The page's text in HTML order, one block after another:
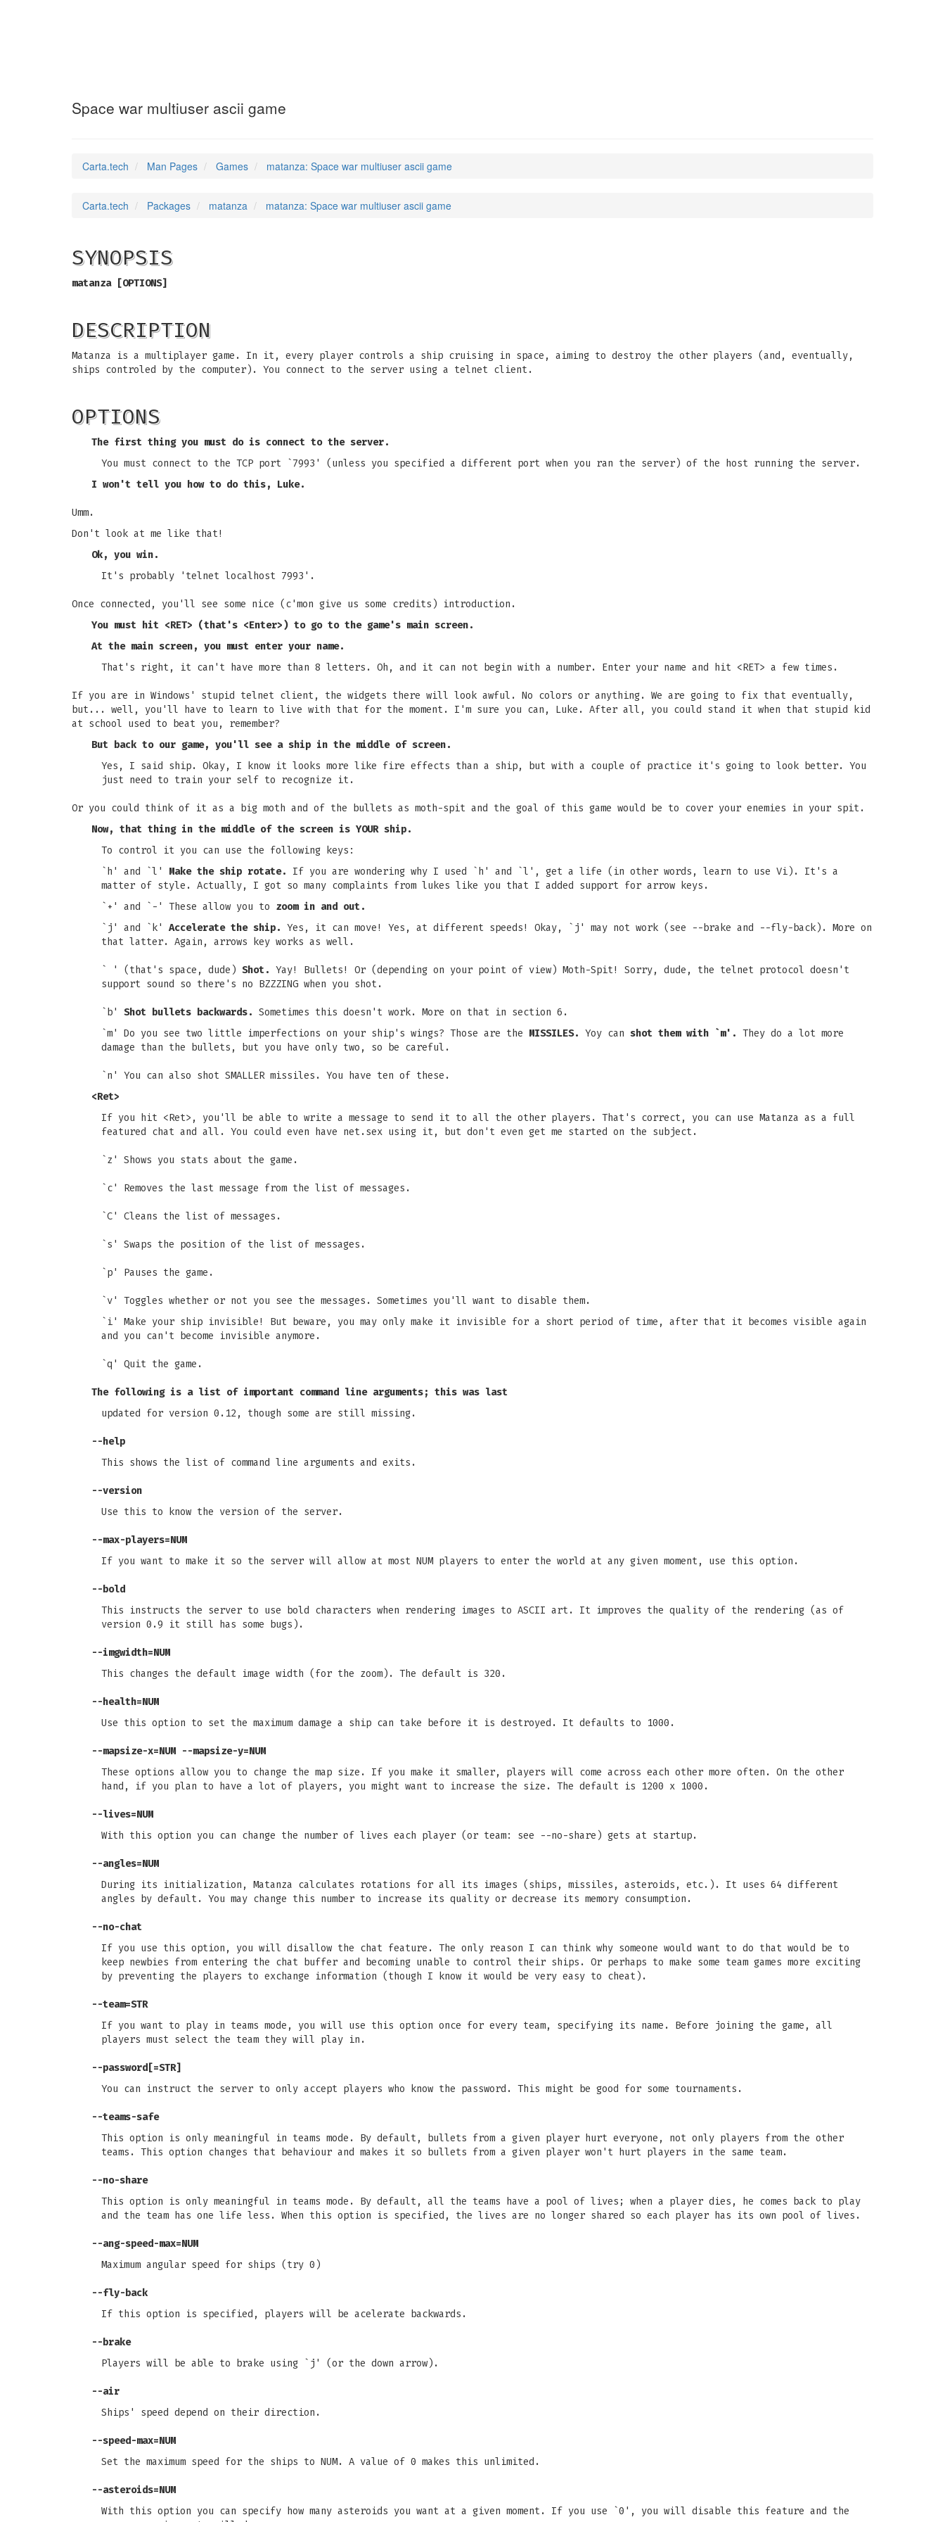
Space war multiuser ascii game
Carta.tech Man Pages Games matanza: Space war multiuser ascii game
Carta.tech Packages matanza matanza: Space war multiuser ascii game
SYNOPSIS
matanza [OPTIONS]
DESCRIPTION
Matanza is a multiplayer game. In it, every player controls a ship cruising in space, aiming to destroy the other players (and, eventually,
ships controled by the computer). You connect to the server using a telnet client.
OPTIONS
The first thing you must do is connect to the server.
You must connect to the TCP port `7993' (unless you specified a different port when you ran the server) of the host running the server.
I won't tell you how to do this, Luke.
Umm.
Don't look at me like that!
Ok, you win.
It's probably 'telnet localhost 7993'.
Once connected, you'll see some nice (c'mon give us some credits) introduction.
You must hit <RET> (that's <Enter>) to go to the game's main screen.
At the main screen, you must enter your name.
That's right, it can't have more than 8 letters. Oh, and it can not begin with a number. Enter your name and hit <RET> a few times.
If you are in Windows' stupid telnet client, the widgets there will look awful. No colors or anything. We are going to fix that eventually,
but... well, you'll have to learn to live with that for the moment. I'm sure you can, Luke. After all, you could stand it when that stupid kid
at school used to beat you, remember?
But back to our game, you'll see a ship in the middle of screen.
Yes, I said ship. Okay, I know it looks more like fire effects than a ship, but with a couple of practice it's going to look better. You
just need to train your self to recognize it.
Or you could think of it as a big moth and of the bullets as moth-spit and the goal of this game would be to cover your enemies in your spit.
Now, that thing in the middle of the screen is YOUR ship.
To control it you can use the following keys:
`h' and `l' Make the ship rotate.
If you are wondering why I used `h' and `l', get a life (in other words, learn to use Vi). It's a
matter of style. Actually, I got so many complaints from lukes like you that I added support for arrow keys.
`+' and `-' These allow you to zoom in and out.
`j' and `k' Accelerate the ship. Yes, it can move! Yes, at different speeds! Okay, `j' may not work (see --brake and --fly-back). More on
that latter. Again, arrows key works as well.
` ' (that's space, dude) Shot. Yay! Bullets! Or (depending on your point of view) Moth-Spit! Sorry, dude, the telnet protocol doesn't
support sound so there's no BZZZING when you shot.
`b' Shot bullets backwards. Sometimes this doesn't work. More on that in section 6.
`m' Do you see two little imperfections on your ship's wings? Those are the MISSILES. Yoy can shot them with `m'. They do a lot more
damage than the bullets, but you have only two, so be careful.
`n' You can also shot SMALLER missiles. You have ten of these.
<Ret>
If you hit <Ret>, you'll be able to write a message to send it to all the other players. That's correct, you can use Matanza as a full
featured chat and all. You could even have net.sex using it, but don't even get me started on the subject.
`z' Shows you stats about the game.
`c' Removes the last message from the list of messages.
`C' Cleans the list of messages.
`s' Swaps the position of the list of messages.
`p' Pauses the game.
`v' Toggles whether or not you see the messages. Sometimes you'll want to disable them.
`i' Make your ship invisible! But beware, you may only make it invisible for a short period of time, after that it becomes visible again
and you can't become invisible anymore.
`q' Quit the game.
The following is a list of important command line arguments; this was last
updated for version 0.12, though some are still missing.
--help
This shows the list of command line arguments and exits.
--version
Use this to know the version of the server.
--max-players=NUM
If you want to make it so the server will allow at most NUM players to enter the world at any given moment, use this option.
--bold
This instructs the server to use bold characters when rendering images to ASCII art. It improves the quality of the rendering (as of
version 0.9 it still has some bugs).
--imgwidth=NUM
This changes the default image width (for the zoom). The default is 320.
--health=NUM
Use this option to set the maximum damage a ship can take before it is destroyed. It defaults to 1000.
--mapsize-x=NUM --mapsize-y=NUM
These options allow you to change the map size. If you make it smaller, players will come across each other more often. On the other
hand, if you plan to have a lot of players, you might want to increase the size. The default is 1200 x 1000.
--lives=NUM
With this option you can change the number of lives each player (or team: see --no-share) gets at startup.
--angles=NUM
During its initialization, Matanza calculates rotations for all its images (ships, missiles, asteroids, etc.). It uses 64 different
angles by default. You may change this number to increase its quality or decrease its memory consumption.
--no-chat
If you use this option, you will disallow the chat feature. The only reason I can think why someone would want to do that would be to
keep newbies from entering the chat buffer and becoming unable to control their ships. Or perhaps to make some team games more exciting
by preventing the players to exchange information (though I know it would be very easy to cheat).
--team=STR
If you want to play in teams mode, you will use this option once for every team, specifying its name. Before joining the game, all
players must select the team they will play in.
--password[=STR]
You can instruct the server to only accept players who know the password. This might be good for some tournaments.
--teams-safe
This option is only meaningful in teams mode. By default, bullets from a given player hurt everyone, not only players from the other
teams. This option changes that behaviour and makes it so bullets from a given player won't hurt players in the same team.
--no-share
This option is only meaningful in teams mode. By default, all the teams have a pool of lives; when a player dies, he comes back to play
and the team has one life less. When this option is specified, the lives are no longer shared so each player has its own pool of lives.
--ang-speed-max=NUM
Maximum angular speed for ships (try 0)
--fly-back
If this option is specified, players will be acelerate backwards.
--brake
Players will be able to brake using `j' (or the down arrow).
--air
Ships' speed depend on their direction.
--speed-max=NUM
Set the maximum speed for the ships to NUM. A value of 0 makes this unlimited.
--asteroids=NUM
With this option you can specify how many asteroids you want at a given moment. If you use `0', you will disable this feature and the